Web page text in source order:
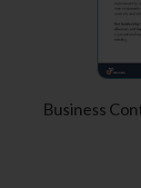
Business